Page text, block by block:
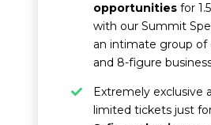
opportunities for
with our Summit
an intimate group of
and 8-figure
Extremely exclusive
limited tickets just